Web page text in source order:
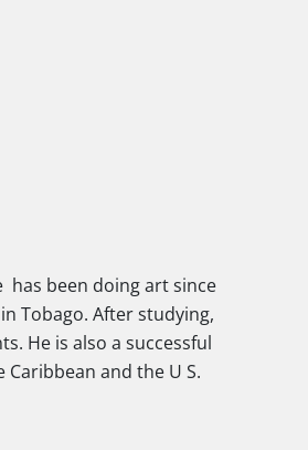
has been doing art since
Tobago. After studying,
He is also a successful
and the U S.